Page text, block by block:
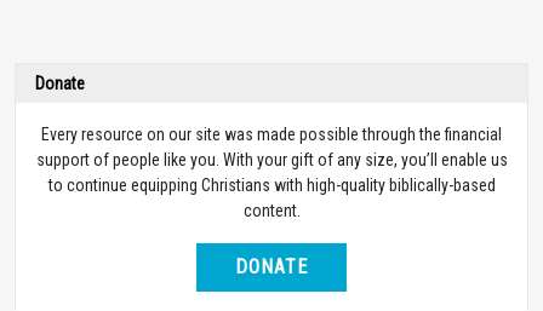
Donate
Every resource on our site was made possible through the financial
support of people like you. With your gift of any size, you’ll enable us
to continue equipping Christians with high-quality biblically-based
content.
DONATE